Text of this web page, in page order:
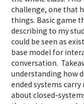
challenge, one that
things. Basic game
describing to my
could be seen as
base model for
conversation.
understanding how
ended systems
about closed-